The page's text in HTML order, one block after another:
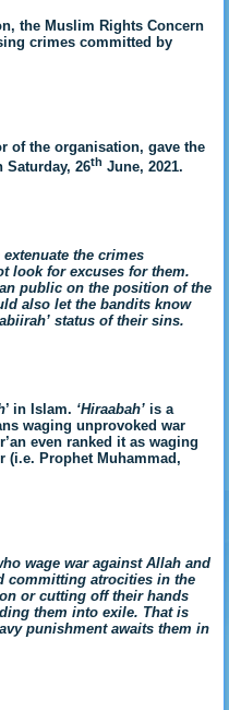
the Muslim Rights Concern
crimes committed by
of the organisation, gave the
Saturday, 26th June, 2021.
the crimes
look for excuses for them.
public on the position of the
also let the bandits know
status of their sins.
’ in Islam. ‘Hiraabah’ is a
waging unprovoked war
even ranked it as waging
(i.e. Prophet Muhammad,
wage war against Allah and
committing atrocities in the
or cutting off their hands
them into exile. That is
punishment awaits them in